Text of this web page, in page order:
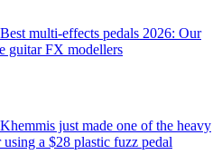
Best multi-effects pedals 2026: Our
guitar FX modellers
Khemmis just made one of the heavy
a $28 plastic fuzz pedal